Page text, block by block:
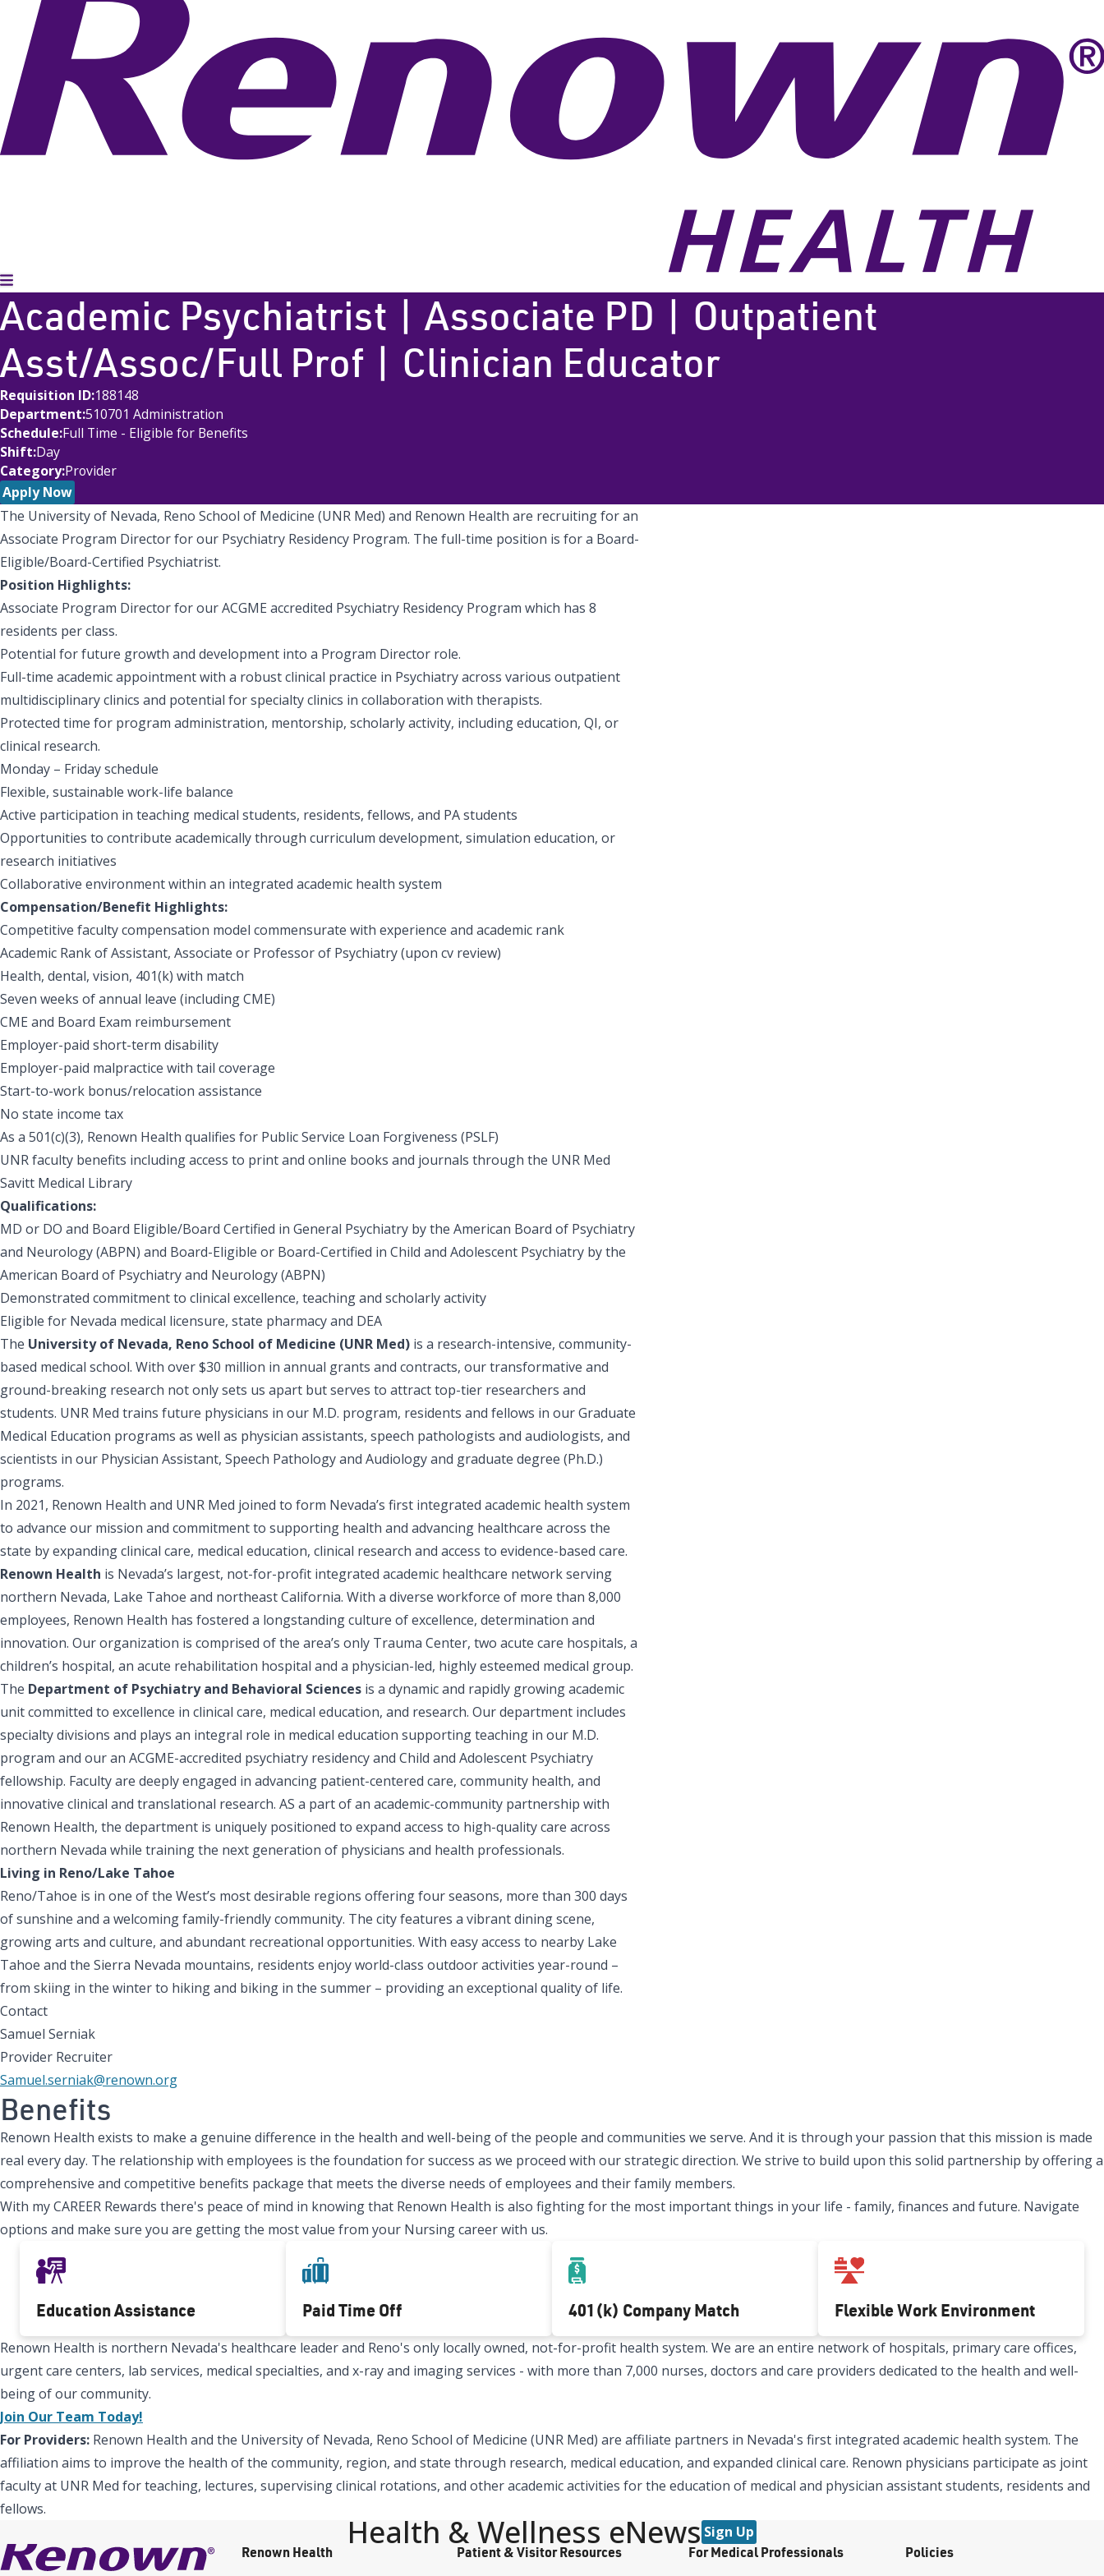
Toggle Menu
Academic Psychiatrist | Associate PD | Outpatient
Asst/Assoc/Full Prof | Clinician Educator
Requisition ID 188148
Department 510701 Administration
Schedule Full Time - Eligible for Benefits
Shift Day
Category Provider
Apply Now
The University of Nevada, Reno School of Medicine (UNR Med) and Renown Health are recruiting for an
Associate Program Director for our Psychiatry Residency Program. The full-time position is for a Board-
Eligible/Board-Certified Psychiatrist.
Position Highlights:
Associate Program Director for our ACGME accredited Psychiatry Residency Program which has 8
residents per class.
Potential for future growth and development into a Program Director role.
Full-time academic appointment with a robust clinical practice in Psychiatry across various outpatient
multidisciplinary clinics and potential for specialty clinics in collaboration with therapists.
Protected time for program administration, mentorship, scholarly activity, including education, QI, or
clinical research.
Monday – Friday schedule
Flexible, sustainable work-life balance
Active participation in teaching medical students, residents, fellows, and PA students
Opportunities to contribute academically through curriculum development, simulation education, or
research initiatives
Collaborative environment within an integrated academic health system
Compensation/Benefit Highlights:
Competitive faculty compensation model commensurate with experience and academic rank
Academic Rank of Assistant, Associate or Professor of Psychiatry (upon cv review)
Health, dental, vision, 401(k) with match
Seven weeks of annual leave (including CME)
CME and Board Exam reimbursement
Employer-paid short-term disability
Employer-paid malpractice with tail coverage
Start-to-work bonus/relocation assistance
No state income tax
As a 501(c)(3), Renown Health qualifies for Public Service Loan Forgiveness (PSLF)
UNR faculty benefits including access to print and online books and journals through the UNR Med
Savitt Medical Library
Qualifications:
MD or DO and Board Eligible/Board Certified in General Psychiatry by the American Board of Psychiatry
and Neurology (ABPN) and Board-Eligible or Board-Certified in Child and Adolescent Psychiatry by the
American Board of Psychiatry and Neurology (ABPN)
Demonstrated commitment to clinical excellence, teaching and scholarly activity
Eligible for Nevada medical licensure, state pharmacy and DEA
The University of Nevada, Reno School of Medicine (UNR Med) is a research-intensive, community-
based medical school. With over $30 million in annual grants and contracts, our transformative and
ground-breaking research not only sets us apart but serves to attract top-tier researchers and
students. UNR Med trains future physicians in our M.D. program, residents and fellows in our Graduate
Medical Education programs as well as physician assistants, speech pathologists and audiologists, and
scientists in our Physician Assistant, Speech Pathology and Audiology and graduate degree (Ph.D.)
programs.
In 2021, Renown Health and UNR Med joined to form Nevada’s first integrated academic health system
to advance our mission and commitment to supporting health and advancing healthcare across the
state by expanding clinical care, medical education, clinical research and access to evidence-based care.
Renown Health is Nevada’s largest, not-for-profit integrated academic healthcare network serving
northern Nevada, Lake Tahoe and northeast California. With a diverse workforce of more than 8,000
employees, Renown Health has fostered a longstanding culture of excellence, determination and
innovation. Our organization is comprised of the area’s only Trauma Center, two acute care hospitals, a
children’s hospital, an acute rehabilitation hospital and a physician-led, highly esteemed medical group.
The Department of Psychiatry and Behavioral Sciences is a dynamic and rapidly growing academic
unit committed to excellence in clinical care, medical education, and research. Our department includes
specialty divisions and plays an integral role in medical education supporting teaching in our M.D.
program and our an ACGME-accredited psychiatry residency and Child and Adolescent Psychiatry
fellowship. Faculty are deeply engaged in advancing patient-centered care, community health, and
innovative clinical and translational research. AS a part of an academic-community partnership with
Renown Health, the department is uniquely positioned to expand access to high-quality care across
northern Nevada while training the next generation of physicians and health professionals.
Living in Reno/Lake Tahoe
Reno/Tahoe is in one of the West’s most desirable regions offering four seasons, more than 300 days
of sunshine and a welcoming family-friendly community. The city features a vibrant dining scene,
growing arts and culture, and abundant recreational opportunities. With easy access to nearby Lake
Tahoe and the Sierra Nevada mountains, residents enjoy world-class outdoor activities year-round –
from skiing in the winter to hiking and biking in the summer – providing an exceptional quality of life.
Contact
Samuel Serniak
Provider Recruiter
Samuel.serniak@renown.org
Benefits
Renown Health exists to make a genuine difference in the health and well-being of the people and communities we serve. And it is through your passion that this mission is made
real every day. The relationship with employees is the foundation for success as we proceed with our strategic direction. We strive to build upon this solid partnership by offering a
comprehensive and competitive benefits package that meets the diverse needs of employees and their family members.
With my CAREER Rewards there's peace of mind in knowing that Renown Health is also fighting for the most important things in your life - family, finances and future. Navigate
options and make sure you are getting the most value from your Nursing career with us.
Education Assistance Paid Time Off 401(k) Company Match Flexible Work Environment
Renown Health is northern Nevada's healthcare leader and Reno's only locally owned, not-for-profit health system. We are an entire network of hospitals, primary care offices,
urgent care centers, lab services, medical specialties, and x-ray and imaging services - with more than 7,000 nurses, doctors and care providers dedicated to the health and well-
being of our community.
Join Our Team Today!
For Providers: Renown Health and the University of Nevada, Reno School of Medicine (UNR Med) are affiliate partners in Nevada's first integrated academic health system. The
affiliation aims to improve the health of the community, region, and state through research, medical education, and expanded clinical care. Renown physicians participate as joint
faculty at UNR Med for teaching, lectures, supervising clinical rotations, and other academic activities for the education of medical and physician assistant students, residents and
fellows.
Health & Wellness eNews Sign Up
Renown Health Patient & Visitor Resources For Medical Professionals Policies